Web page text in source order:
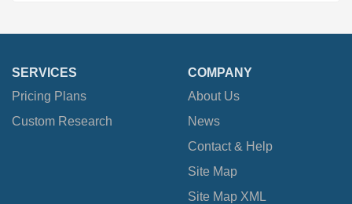
SERVICES
Pricing Plans
Custom Research
COMPANY
About Us
News
Contact & Help
Site Map
Site Map XML